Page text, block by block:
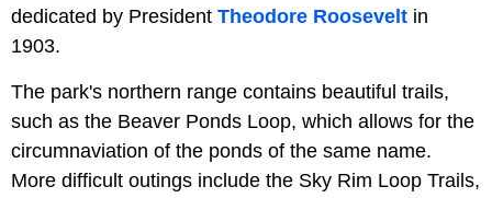
dedicated by President Theodore Roosevelt in
1903.
The park's northern range contains beautiful trails,
such as the Beaver Ponds Loop, which allows for the
circumnaviation of the ponds of the same name.
More difficult outings include the Sky Rim Loop Trails,